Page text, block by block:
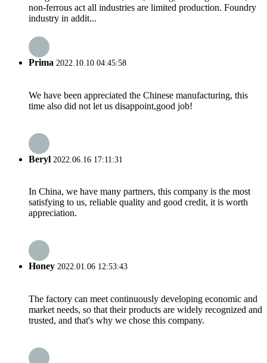
non-ferrous act all industries are limited production. Foundry
industry in addit...
Prima 2022.10.10 04:45:58
We have been appreciated the Chinese manufacturing, this
time also did not let us disappoint,good job!
Beryl 2022.06.16 17:11:31
In China, we have many partners, this company is the most
satisfying to us, reliable quality and good credit, it is worth
appreciation.
Honey 2022.01.06 12:53:43
The factory can meet continuously developing economic and
market needs, so that their products are widely recognized and
trusted, and that's why we chose this company.